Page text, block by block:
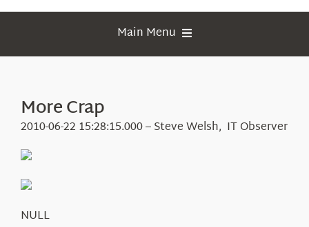
Events
Main Menu
Education
About Us
More Crap
2010-06-22 15:28:15.000 – Steve Welsh, IT Observer
NULL